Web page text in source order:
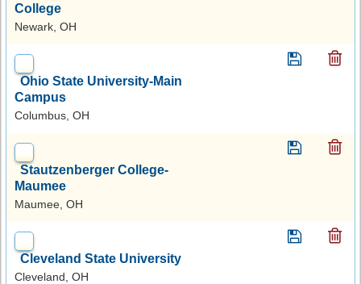
College
Newark, OH
Ohio State University-Main
Campus
Columbus, OH
Stautzenberger College-
Maumee
Maumee, OH
Cleveland State University
Cleveland, OH